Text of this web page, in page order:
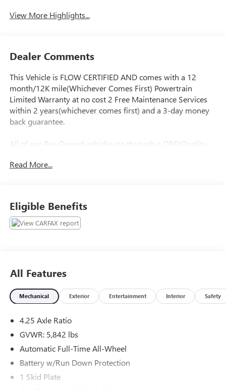
View More Highlights...
Dealer Comments
This Vehicle is FLOW CERTIFIED AND comes with a 12
month/12K mile(Whichever Comes First) Powertrain
Limited Warranty at no cost 2 Free Maintenance Services
within 2 years(whichever comes first) and a 3-day money
back guarantee.
All of our Pre-Owned vehicles go through a QRP(Quality
most professional trustworthy & courteous staff they've
contact us at www.flowHondastatesville.com or simply by
calling 704-873-1891 to set up your VIP test drive. Thank
you for allowing us to serve your automotive needs over
Read More...
Eligible Benefits
All Features
Mechanical Exterior Entertainment Interior Safety
4.25 Axle Ratio
GVWR: 5,842 lbs
Automatic Full-Time All-Wheel
Battery w/Run Down Protection
1 Skid Plate